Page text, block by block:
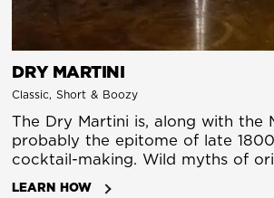
DRY MARTINI
Classic, Short & Boozy
The Dry Martini is, along with the
probably the epitome of late
cocktail-making. Wild myths of
preparation that highlights the
LEARN HOW